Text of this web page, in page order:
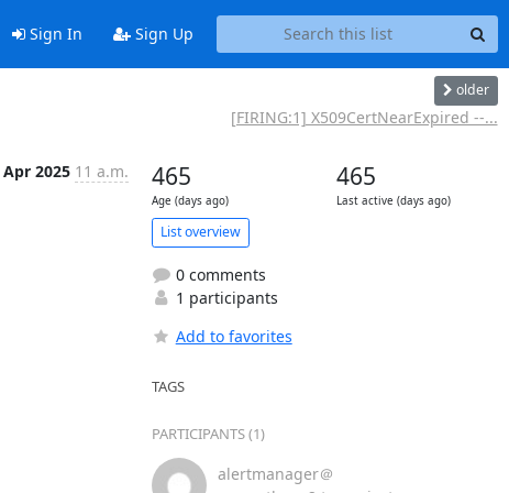
Sign In Sign Up
older
[FIRING:1] X509CertNearExpired --...
Apr 2025 11 a.m. 465
Age (days ago)
465
Last active (days ago)
List overview
0 comments
1 participants
Add to favorites
TAGS
PARTICIPANTS (1)
alertmanager＠